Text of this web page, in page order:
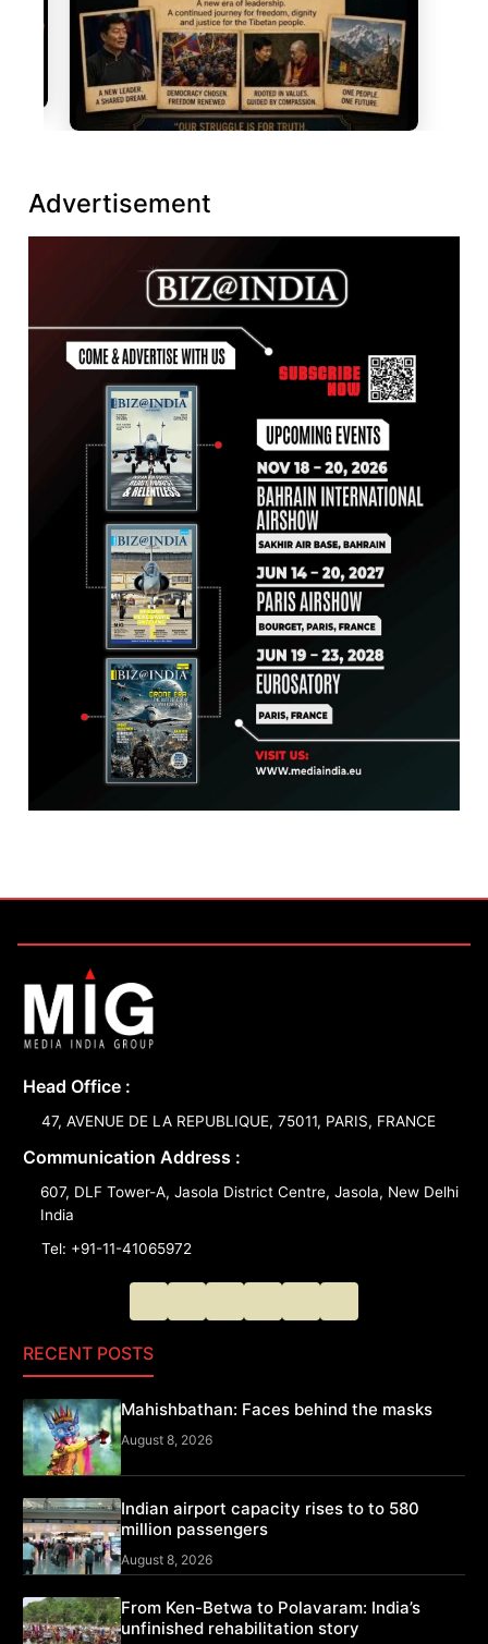
Advertisement
Head Office :
47, AVENUE DE LA REPUBLIQUE, 75011, PARIS, FRANCE
Communication Address :
607, DLF Tower-A, Jasola District Centre, Jasola, New Delhi
India
Tel: +91-11-41065972
RECENT POSTS
Mahishbathan: Faces behind the masks
August 8, 2026
Indian airport capacity rises to to 580
million passengers
August 8, 2026
From Ken-Betwa to Polavaram: India’s
unfinished rehabilitation story